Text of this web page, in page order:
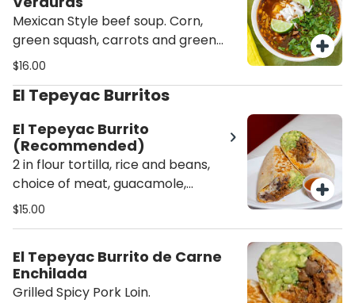
Mexican Style beef soup. Corn,
green squash, carrots and green
$16.00
El Tepeyac Burritos
El Tepeyac Burrito
(Recommended)
2 in flour tortilla, rice and beans,
choice of meat, guacamole,
mozzarella cheese, crema fresca,
$15.00
El Tepeyac Burrito de Carne
Enchilada
Grilled Spicy Pork Loin.